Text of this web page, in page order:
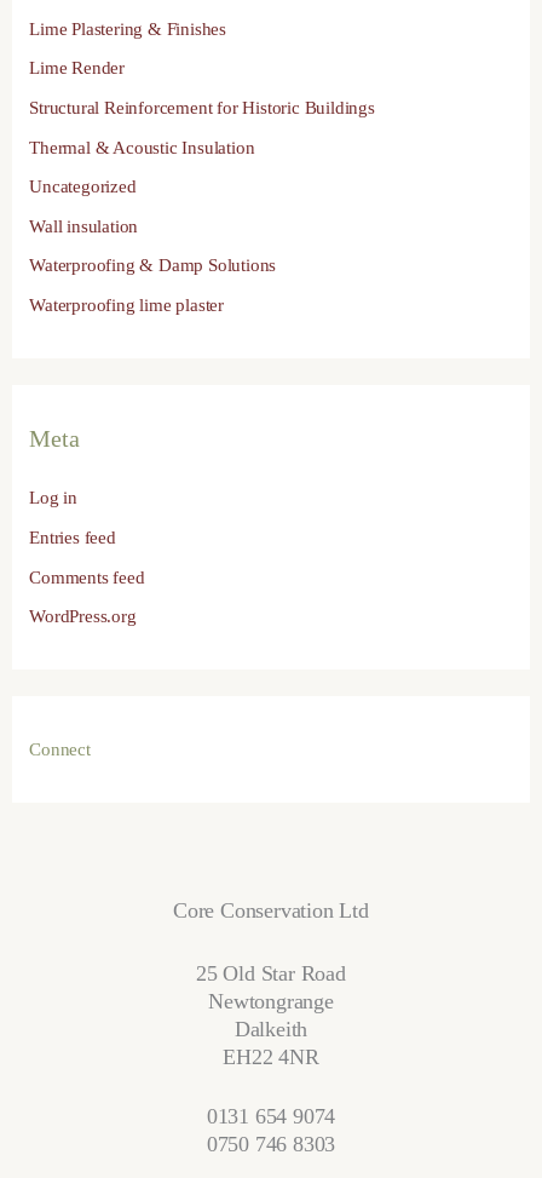
Lime Plastering & Finishes
Lime Render
Structural Reinforcement for Historic Buildings
Thermal & Acoustic Insulation
Uncategorized
Wall insulation
Waterproofing & Damp Solutions
Waterproofing lime plaster
Meta
Log in
Entries feed
Comments feed
WordPress.org
Connect
Core Conservation Ltd
25 Old Star Road
Newtongrange
Dalkeith
EH22 4NR
0131 654 9074
0750 746 8303